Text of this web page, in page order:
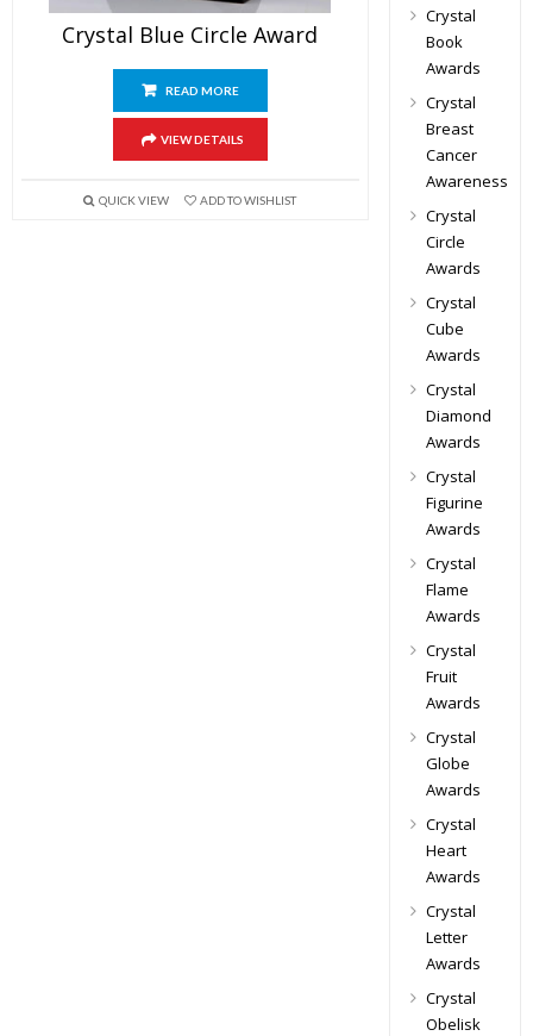
Crystal Blue Circle Award
READ MORE
VIEW DETAILS
QUICK VIEW ADD TO WISHLIST
Crystal
Book
Awards
Crystal
Breast
Cancer
Awareness
Crystal
Circle
Awards
Crystal
Cube
Awards
Crystal
Diamond
Awards
Crystal
Figurine
Awards
Crystal
Flame
Awards
Crystal
Fruit
Awards
Crystal
Globe
Awards
Crystal
Heart
Awards
Crystal
Letter
Awards
Crystal
Obelisk